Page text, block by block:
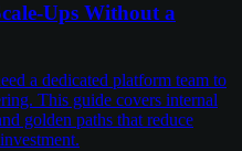
Ups Without a
a dedicated platform team to
This guide covers internal
golden paths that reduce